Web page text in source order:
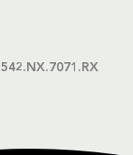
542.NX.7071.RX